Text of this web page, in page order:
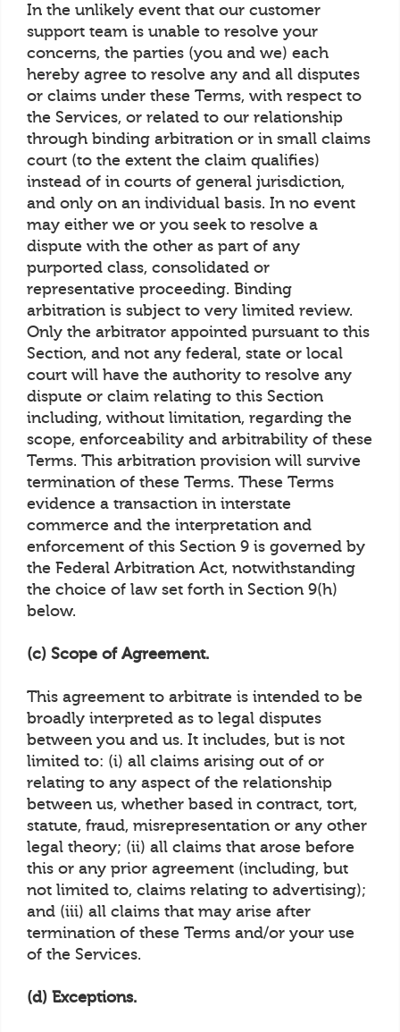
In the unlikely event that our customer
support team is unable to resolve your
concerns, the parties (you and we) each
hereby agree to resolve any and all disputes
or claims under these Terms, with respect to
the Services, or related to our relationship
through binding arbitration or in small claims
court (to the extent the claim qualifies)
instead of in courts of general jurisdiction,
and only on an individual basis. In no event
may either we or you seek to resolve a
dispute with the other as part of any
purported class, consolidated or
representative proceeding. Binding
arbitration is subject to very limited review.
Only the arbitrator appointed pursuant to this
Section, and not any federal, state or local
court will have the authority to resolve any
dispute or claim relating to this Section
including, without limitation, regarding the
scope, enforceability and arbitrability of these
Terms. This arbitration provision will survive
termination of these Terms. These Terms
evidence a transaction in interstate
commerce and the interpretation and
enforcement of this Section 9 is governed by
the Federal Arbitration Act, notwithstanding
the choice of law set forth in Section 9(h)
below.
(c) Scope of Agreement.
This agreement to arbitrate is intended to be
broadly interpreted as to legal disputes
between you and us. It includes, but is not
limited to: (i) all claims arising out of or
relating to any aspect of the relationship
between us, whether based in contract, tort,
statute, fraud, misrepresentation or any other
legal theory; (ii) all claims that arose before
this or any prior agreement (including, but
not limited to, claims relating to advertising);
and (iii) all claims that may arise after
termination of these Terms and/or your use
of the Services.
(d) Exceptions.